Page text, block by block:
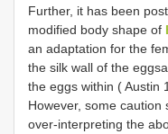
Further, it has been
modified body shape of
an adaptation for the
the silk wall of the
the eggs within ( Austin
However, some
over-interpreting the